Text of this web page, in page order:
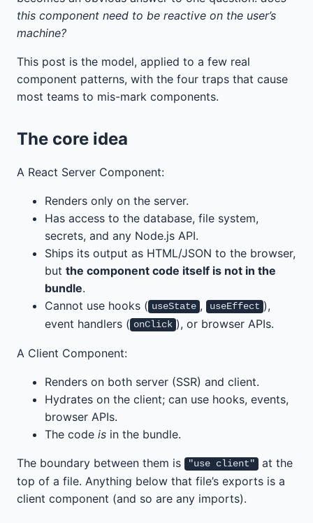
this component need to be reactive on the user’s
machine?
This post is the model, applied to a few real
component patterns, with the four traps that cause
most teams to mis-mark components.
The core idea
A React Server Component:
Renders only on the server.
Has access to the database, file system,
secrets, and any Node.js API.
Ships its output as HTML/JSON to the browser,
but the component code itself is not in the
bundle.
Cannot use hooks ( useState , useEffect ),
event handlers ( onClick ), or browser APIs.
A Client Component:
Renders on both server (SSR) and client.
Hydrates on the client; can use hooks, events,
browser APIs.
The code is in the bundle.
The boundary between them is "use client"
at the
top of a file. Anything below that file’s exports is a
client component (and so are any imports).